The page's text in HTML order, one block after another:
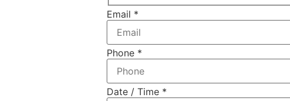
Email *
Phone *
Date / Time *